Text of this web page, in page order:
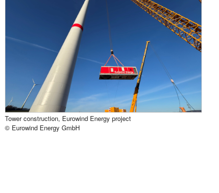
Tower construction, Eurowind Energy project
© Eurowind Energy GmbH